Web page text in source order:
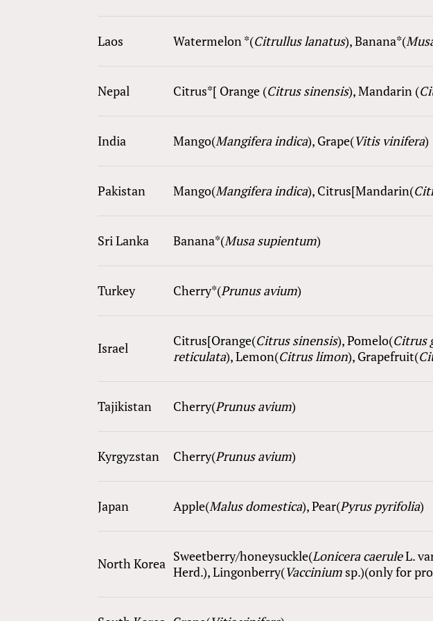
Laos Watermelon *(Citrullus lanatus), Banana*(
Nepal Citrus*[ Orange (Citrus sinensis), Mandarin (
India Mango(Mangifera indica), Grape(Vitis vinifera)
Pakistan Mango(Mangifera indica), Citrus[Mandarin(
Sri Lanka Banana*(Musa supientum)
Turkey Cherry*(Prunus avium)
Israel Citrus[Orange(Citrus sinensis), Pomelo(Citrus
reticulata), Lemon(Citrus limon), Grapefruit(
Tajikistan Cherry(Prunus avium)
Kyrgyzstan Cherry(Prunus avium)
Japan Apple(Malus domestica), Pear(Pyrus pyrifolia)
North Korea Sweetberry/honeysuckle(Lonicera caeruleL.
Herd.), Lingonberry(Vaccinium sp.)(only for